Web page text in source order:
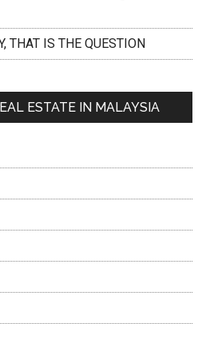
THAT IS THE QUESTION
ESTATE IN MALAYSIA